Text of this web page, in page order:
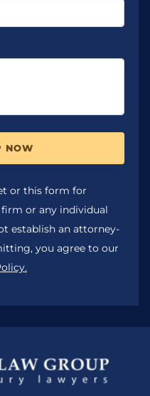
NOW
or this form for
or any individual
establish an attorney-
you agree to our